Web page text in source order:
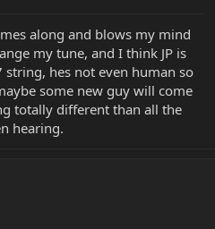
along and blows my mind
my tune, and I think JP is
hes not even human so
some new guy will come
totally different than all the
hearing.